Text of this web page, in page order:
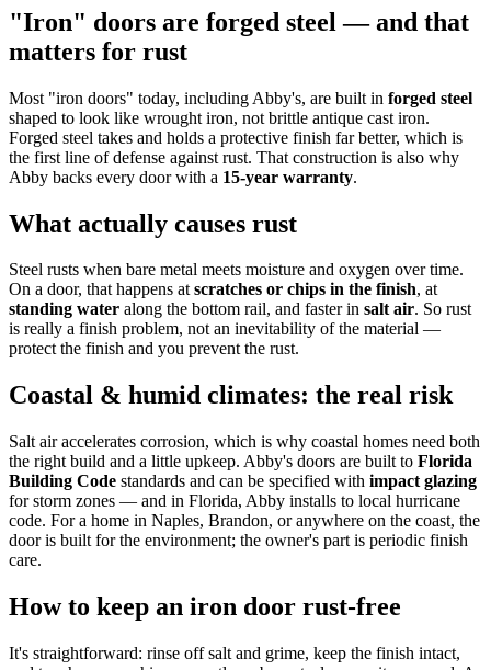
"Iron" doors are forged steel — and that
matters for rust
Most "iron doors" today, including Abby's, are built in forged steel
shaped to look like wrought iron, not brittle antique cast iron.
Forged steel takes and holds a protective finish far better, which is
the first line of defense against rust. That construction is also why
Abby backs every door with a 15-year warranty.
What actually causes rust
Steel rusts when bare metal meets moisture and oxygen over time.
On a door, that happens atscratches or chips in the finish, at
standing water along the bottom rail, and faster in salt air. So rust
is really a finish problem, not an inevitability of the material —
protect the finish and you prevent the rust.
Coastal & humid climates: the real risk
Salt air accelerates corrosion, which is why coastal homes need both
the right build and a little upkeep. Abby's doors are built to Florida
Building Code standards and can be specified with impact glazing
for storm zones — and in Florida, Abby installs to local hurricane
code. For a home in Naples, Brandon, or anywhere on the coast, the
door is built for the environment; the owner's part is periodic finish
care.
How to keep an iron door rust-free
It's straightforward: rinse off salt and grime, keep the finish intact,